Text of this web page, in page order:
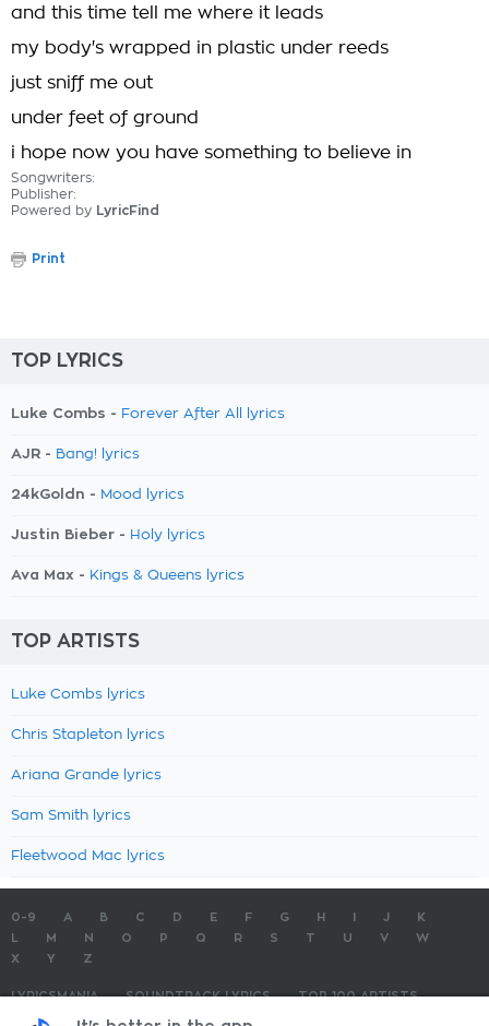
and this time tell me where it leads
my body's wrapped in plastic under reeds
just sniff me out
under feet of ground
i hope now you have something to believe in
Songwriters:
Publisher:
Powered by LyricFind
Print
TOP LYRICS
Luke Combs - Forever After All lyrics
AJR - Bang! lyrics
24kGoldn - Mood lyrics
Justin Bieber - Holy lyrics
Ava Max - Kings & Queens lyrics
TOP ARTISTS
Luke Combs lyrics
Chris Stapleton lyrics
Ariana Grande lyrics
Sam Smith lyrics
Fleetwood Mac lyrics
0-9 A B C D E F G H J
K
M N O P Q R S T U V
W
X
Y Z
LYRICSMANIA SOUNDTRACK LYRICS
TOP 100 ARTISTS
TOP 100 LYRICS